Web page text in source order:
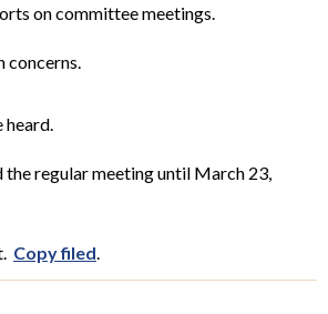
on committee meetings.
concerns.
regular meeting until March 23,
Copy filed